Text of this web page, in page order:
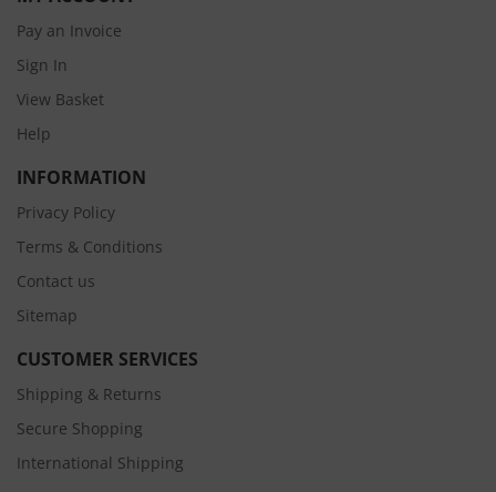
Pay an Invoice
Sign In
View Basket
Help
INFORMATION
Privacy Policy
Terms & Conditions
Contact us
Sitemap
CUSTOMER SERVICES
Shipping & Returns
Secure Shopping
International Shipping